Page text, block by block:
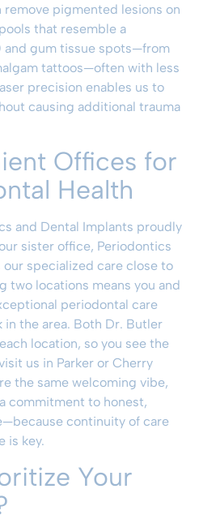
remove pigmented lesions on
that resemble a
gum tissue spots—from
tattoos—often with less
precision enables us to
causing additional trauma
Offices for
Health
and Dental Implants proudly
sister office, Periodontics
specialized care close to
two locations means you and
periodontal care
in the area. Both Dr. Butler
location, so you see the
us in Parker or Cherry
the same welcoming vibe,
commitment to honest,
continuity of care
is key.
Your